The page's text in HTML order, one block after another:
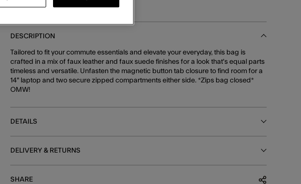
DESCRIPTION
Tailored to fit your commute essentials and elevate your everyday, this bag is
crafted in a mix of faux leather and faux suede finishes for a look that's equal parts
timeless and versatile. Unfasten the magnetic button tab closure to find room for a
14" laptop and two secure zipped compartments either side. *Zips bag closed*
OMW!
DETAILS
DELIVERY & RETURNS
SHARE